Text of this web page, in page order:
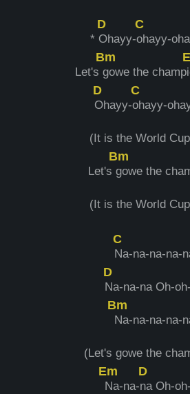
*
D
Ohayy-
C
ohayy-
Let's
Bm
gowe the champi
D
Ohayy-
C
ohayy-
(It is the World
Let's
Bm
gowe the
(It is the World
C
Na-na-na-na-
D
Na-na-na Oh-
Bm
Na-na-na-na-
(Let's gowe the
Em
Na-na-
D
na Oh-